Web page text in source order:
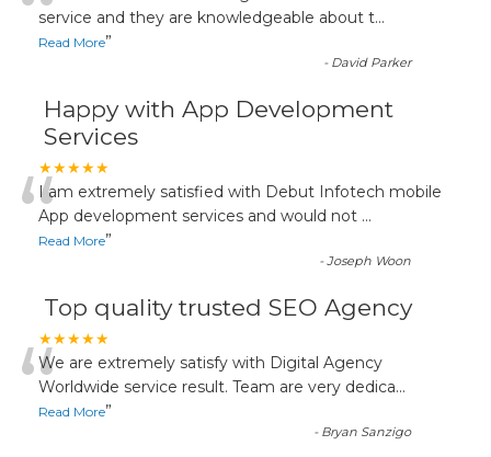
service and they are knowledgeable about t...
Read More”
- David Parker
Happy with App Development
Services
★★★★★
“I am extremely satisfied with Debut Infotech mobile
App development services and would not ...
Read More”
-Joseph Woon
Top quality trusted SEO Agency
★★★★★
“We are extremely satisfy with Digital Agency
Worldwide service result. Team are very dedica...
Read More”
- Bryan Sanzigo